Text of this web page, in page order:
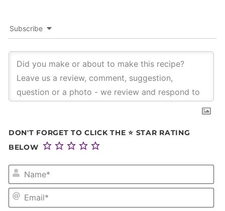
Subscribe
DON'T FORGET TO CLICK THE ⭐ STAR RATING
BELOW